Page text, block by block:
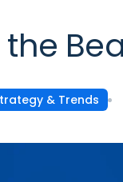
& Trends